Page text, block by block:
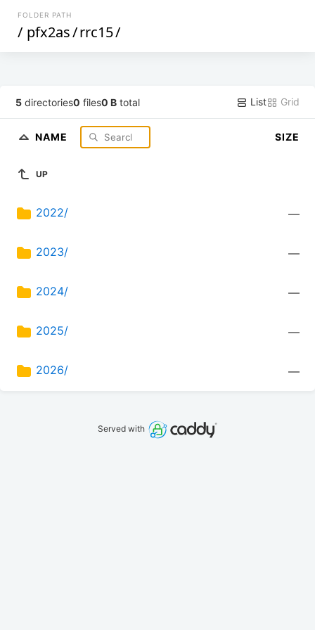
FOLDER PATH
/ pfx2as/rrc15/
5 directories0 files0 B total List Grid
NAME SIZE
UP
2022/ —
2023/ —
2024/ —
2025/ —
2026/ —
Served with